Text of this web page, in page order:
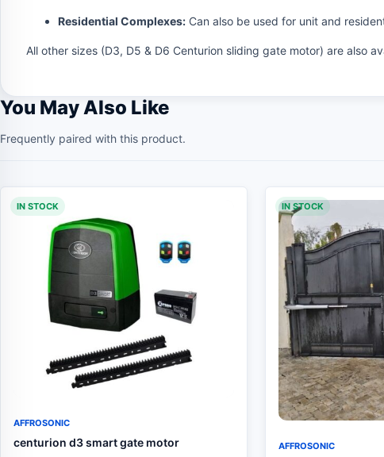
Residential Complexes: Can also be used for unit and
All other sizes (D3, D5 & D6 Centurion sliding gate motor) are also
You May Also Like
Frequently paired with this product.
IN STOCK
AFFROSONIC
centurion d3 smart gate motor
IN STOCK
AFFROSONIC